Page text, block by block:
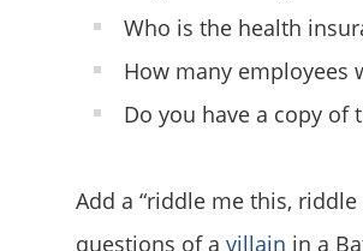
Who is the health
How many employees
Do you have a copy of
Add a “riddle me this,
questions of a villain in a